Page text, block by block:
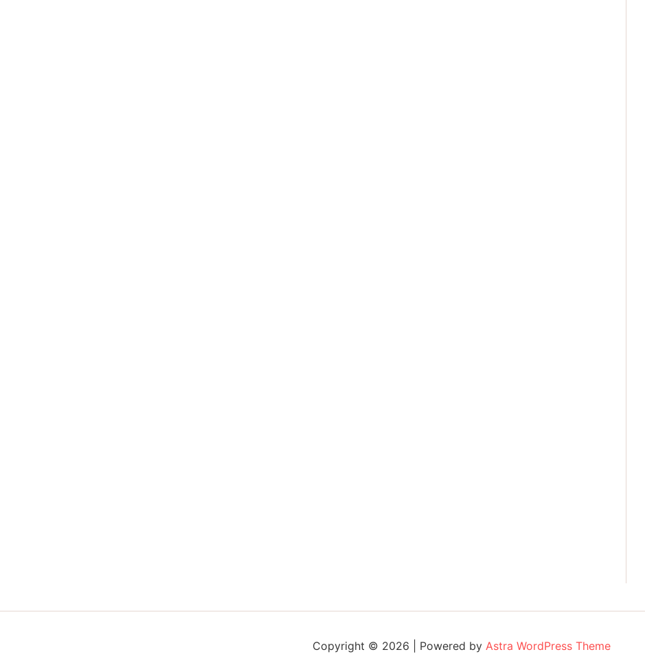
Copyright © 2026 | Powered by Astra WordPress Theme